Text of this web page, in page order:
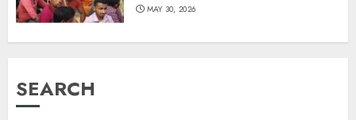
MAY 30, 2026
SEARCH